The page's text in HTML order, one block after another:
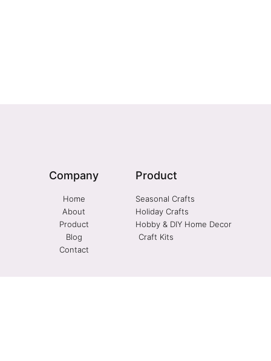
Company
Home
About
Product
Blog
Contact
Product
Seasonal Crafts
Holiday Crafts
Hobby & DIY Home Decor
Craft Kits